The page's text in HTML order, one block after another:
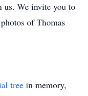
We invite you to
of Thomas
tree in memory,